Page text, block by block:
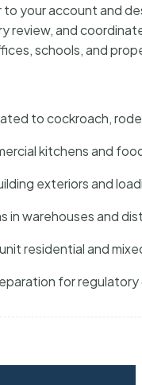
your account and
review, and
schools, and
to cockroach,
kitchens and
exteriors and
warehouses and
residential and
for regulatory